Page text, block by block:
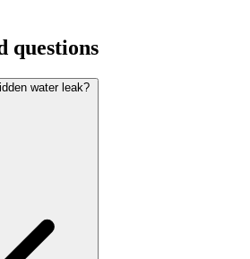
questions
water leak?